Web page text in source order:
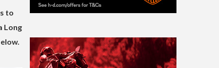
to
Long